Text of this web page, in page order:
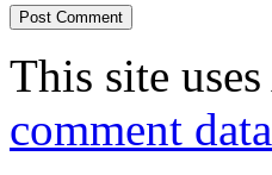
This site
comment